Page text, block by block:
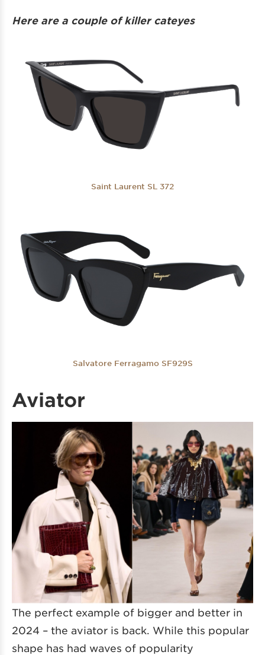
Here are a couple of killer cateyes
Saint Laurent SL 372
Salvatore Ferragamo SF929S
Aviator
The perfect example of bigger and better in
2024 – the aviator is back. While this popular
shape has had waves of popularity